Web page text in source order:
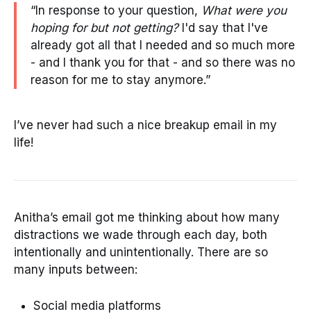
“In response to your question, What were you
hoping for but not getting?I'd say that I've
already got all that I needed and so much more
- and I thank you for that - and so there was no
reason for me to stay anymore.”
I’ve never had such a nice breakup email in my
life!
Anitha’s email got me thinking about how many
distractions we wade through each day, both
intentionally and unintentionally. There are so
many inputs between:
Social media platforms